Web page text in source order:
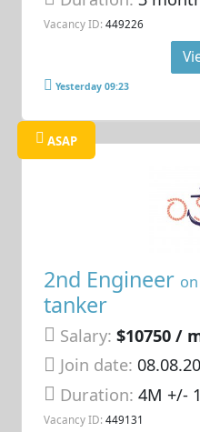
Vacancy ID: 449226
Yesterday 09:23
ASAP
2nd Engineer on
tanker
Salary: $10750 /
Join date:
Duration:4M +/-
Vacancy ID: 449131